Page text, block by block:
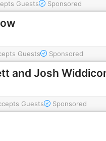
Guests Sponsored
Guests Sponsored
and Josh
Guests Sponsored